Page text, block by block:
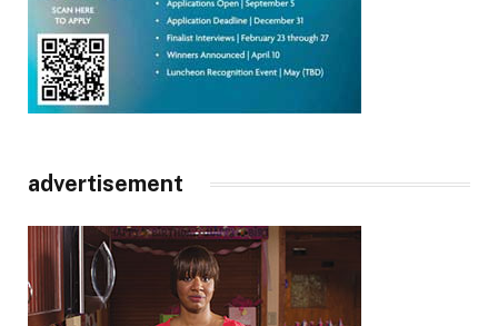
advertisement